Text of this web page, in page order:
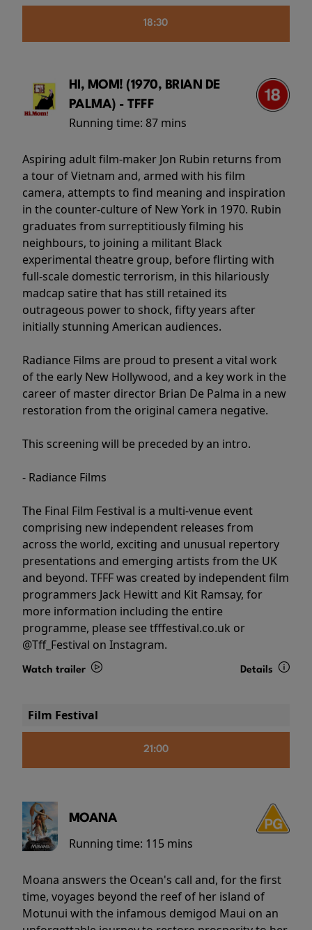
18:30
HI, MOM! (1970, BRIAN DE
PALMA) - TFFF
Running time: 87 mins
Aspiring adult film-maker Jon Rubin returns from
a tour of Vietnam and, armed with his film
camera, attempts to find meaning and inspiration
in the counter-culture of New York in 1970. Rubin
graduates from surreptitiously filming his
neighbours, to joining a militant Black
experimental theatre group, before flirting with
full-scale domestic terrorism, in this hilariously
madcap satire that has still retained its
outrageous power to shock, fifty years after
initially stunning American audiences.
Radiance Films are proud to present a vital work
of the early New Hollywood, and a key work in the
career of master director Brian De Palma in a new
restoration from the original camera negative.
This screening will be preceded by an intro.
- Radiance Films
The Final Film Festival is a multi-venue event
comprising new independent releases from
across the world, exciting and unusual repertory
presentations and emerging artists from the UK
and beyond. TFFF was created by independent film
programmers Jack Hewitt and Kit Ramsay, for
more information including the entire
programme, please see tfffestival.co.uk or
@Tff_Festival on Instagram.
Watch trailer Details
Film Festival
21:00
MOANA
Running time: 115 mins
Moana answers the Ocean's call and, for the first
time, voyages beyond the reef of her island of
Motunui with the infamous demigod Maui on an